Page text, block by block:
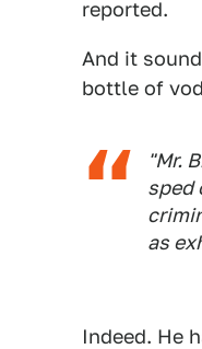
reported.
And it
bottle of
"Mr.
sped
as
Indeed. He